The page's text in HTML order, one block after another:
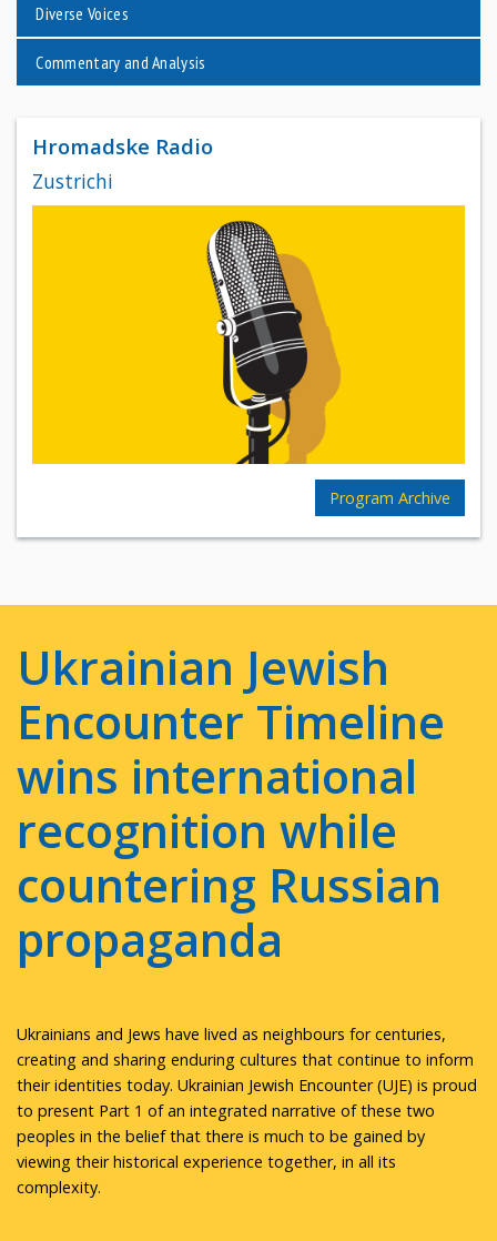
Diverse Voices
Commentary and Analysis
Hromadske Radio
Zustrichi
Program Archive
Ukrainian Jewish
Encounter Timeline
wins international
recognition while
countering Russian
propaganda
Ukrainians and Jews have lived as neighbours for centuries,
creating and sharing enduring cultures that continue to inform
their identities today. Ukrainian Jewish Encounter (UJE) is proud
to present Part 1 of an integrated narrative of these two
peoples in the belief that there is much to be gained by
viewing their historical experience together, in all its
complexity.